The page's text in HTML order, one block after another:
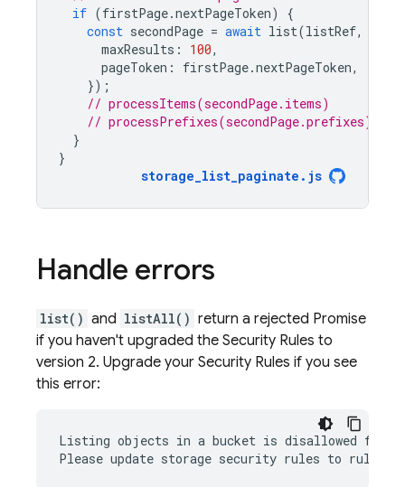
if (firstPage.nextPageToken)
{
const secondPage = await list(listRef,
maxResults : 100,
pageToken : firstPage.nextPageToken,
});
// processItems(secondPage.items)
// processPrefixes(secondPage.prefixes)
}
}
storage_list_paginate . js
Handle errors
list() and listAll() return a rejected Promise
if you haven't upgraded the Security Rules to
version 2. Upgrade your Security Rules if you see
this error:
Listing objects in a bucket is disallowed for